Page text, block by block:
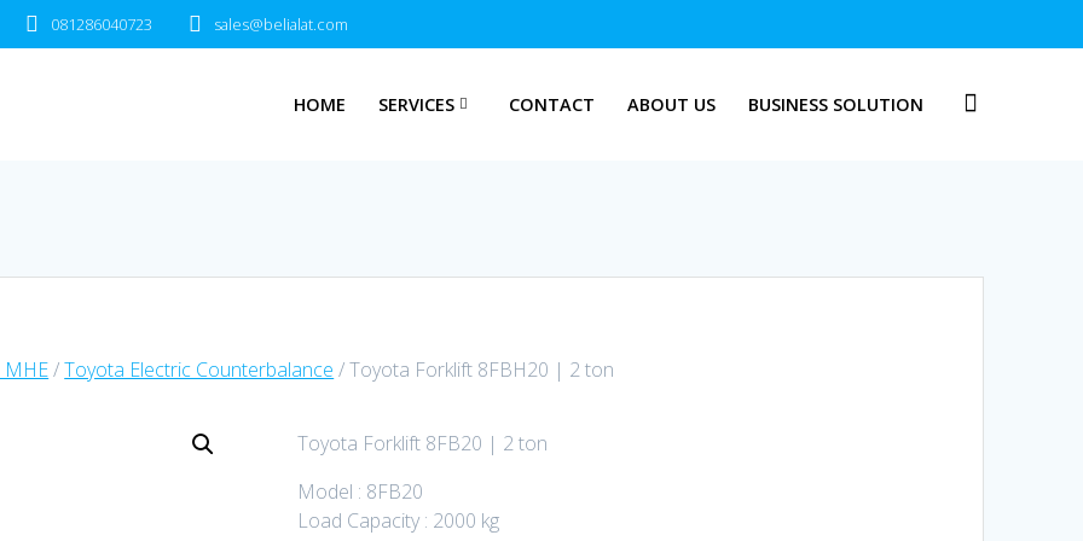
081286040723 sales@belialat.com
HOME SERVICES CONTACT ABOUT US BUSINESS SOLUTION
/Toyota Electric Counterbalance / Toyota Forklift 8FBH20 | 2 ton
Toyota Forklift 8FB20 | 2 ton
Model : 8FB20
Load Capacity : 2000 kg